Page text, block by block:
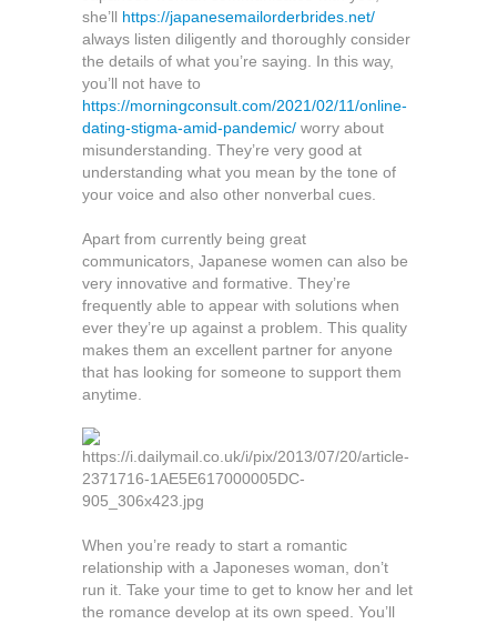
she’ll https://japanesemailorderbrides.net/
always listen diligently and thoroughly consider
the details of what you’re saying. In this way,
you’ll not have to
https://morningconsult.com/2021/02/11/online-
dating-stigma-amid-pandemic/ worry about
misunderstanding. They’re very good at
understanding what you mean by the tone of
your voice and also other nonverbal cues.
Apart from currently being great
communicators, Japanese women can also be
very innovative and formative. They’re
frequently able to appear with solutions when
ever they’re up against a problem. This quality
makes them an excellent partner for anyone
that has looking for someone to support them
anytime.
When you’re ready to start a romantic
relationship with a Japoneses woman, don’t
run it. Take your time to get to know her and let
the romance develop at its own speed. You’ll